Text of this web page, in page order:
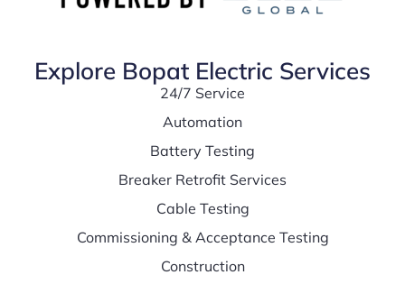
Explore Bopat Electric Services
24/7 Service
Automation
Battery Testing
Breaker Retrofit Services
Cable Testing
Commissioning & Acceptance Testing
Construction